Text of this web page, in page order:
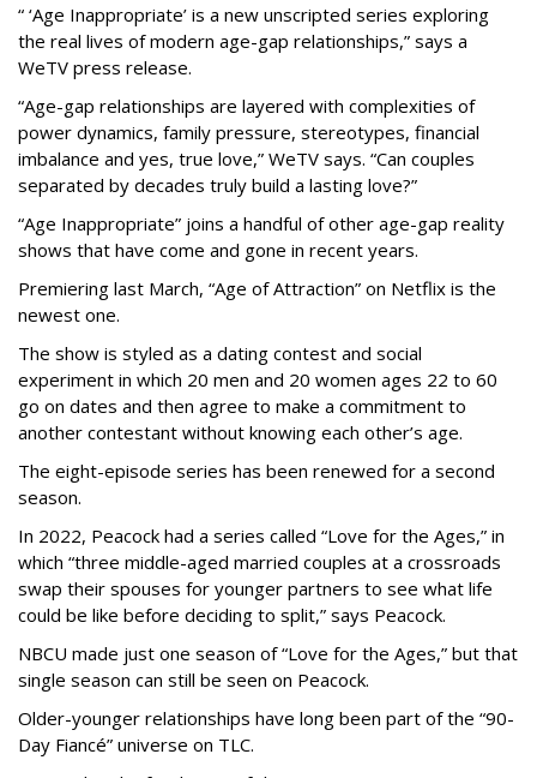
“ ‘Age Inappropriate’ is a new unscripted series exploring
the real lives of modern age-gap relationships,” says a
WeTV press release.
“Age-gap relationships are layered with complexities of
power dynamics, family pressure, stereotypes, financial
imbalance and yes, true love,” WeTV says. “Can couples
separated by decades truly build a lasting love?”
“Age Inappropriate” joins a handful of other age-gap reality
shows that have come and gone in recent years.
Premiering last March, “Age of Attraction” on Netflix is the
newest one.
The show is styled as a dating contest and social
experiment in which 20 men and 20 women ages 22 to 60
go on dates and then agree to make a commitment to
another contestant without knowing each other’s age.
The eight-episode series has been renewed for a second
season.
In 2022, Peacock had a series called “Love for the Ages,” in
which “three middle-aged married couples at a crossroads
swap their spouses for younger partners to see what life
could be like before deciding to split,” says Peacock.
NBCU made just one season of “Love for the Ages,” but that
single season can still be seen on Peacock.
Older-younger relationships have long been part of the “90-
Day Fiancé” universe on TLC.